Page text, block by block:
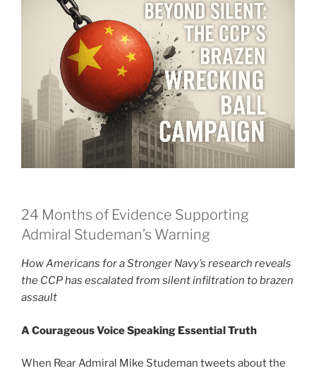
24 Months of Evidence Supporting
Admiral Studeman’s Warning
How Americans for a Stronger Navy’s research reveals
the CCP has escalated from silent infiltration to brazen
assault
A Courageous Voice Speaking Essential Truth
When Rear Admiral Mike Studeman tweets about the